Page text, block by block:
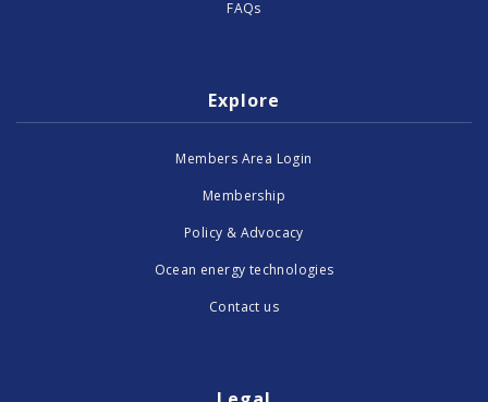
FAQs
Explore
Members Area Login
Membership
Policy & Advocacy
Ocean energy technologies
Contact us